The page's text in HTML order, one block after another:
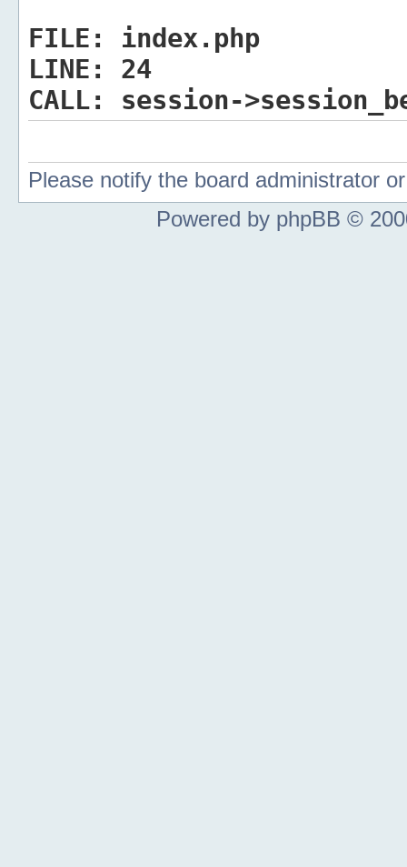
FILE:
index.php
LINE:
24
CALL:
session-
Please notify the board administrator
Powered by phpBB ©